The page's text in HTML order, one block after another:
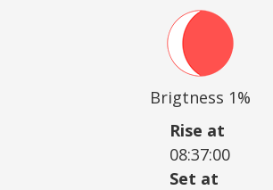
Brigtness 1%
Rise at
08:37:00
Set at